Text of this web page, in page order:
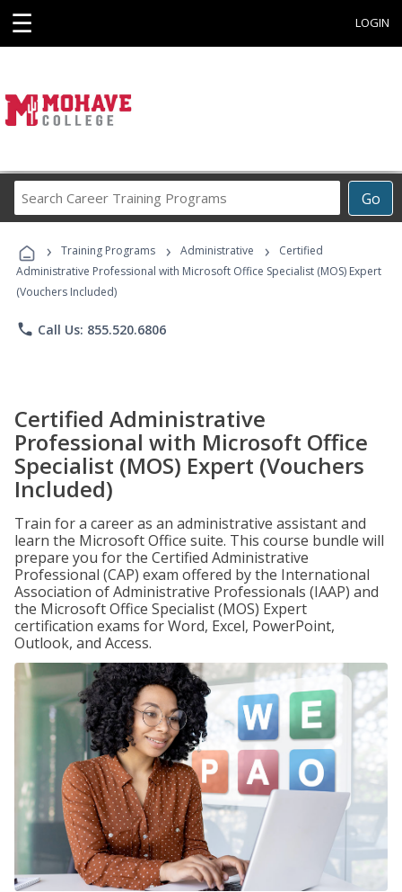
☰ LOGIN
Go
Career
Programs
› Training Programs › Administrative ›
Certified
Administrative Professional with Microsoft Office Specialist (MOS) Expert
(Vouchers Included)
phone Call Us: 855.520.6806
Certified Administrative
Professional with Microsoft Office
Specialist (MOS) Expert (Vouchers
Included)
Train for a career as an administrative assistant and
learn the Microsoft Office suite. This course bundle will
prepare you for the Certified Administrative
Professional (CAP) exam offered by the International
Association of Administrative Professionals (IAAP) and
the Microsoft Office Specialist (MOS) Expert
certification exams for Word, Excel, PowerPoint,
Outlook, and Access.